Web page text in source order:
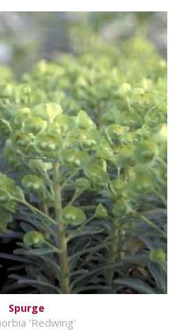
Spurge
'Redwing'